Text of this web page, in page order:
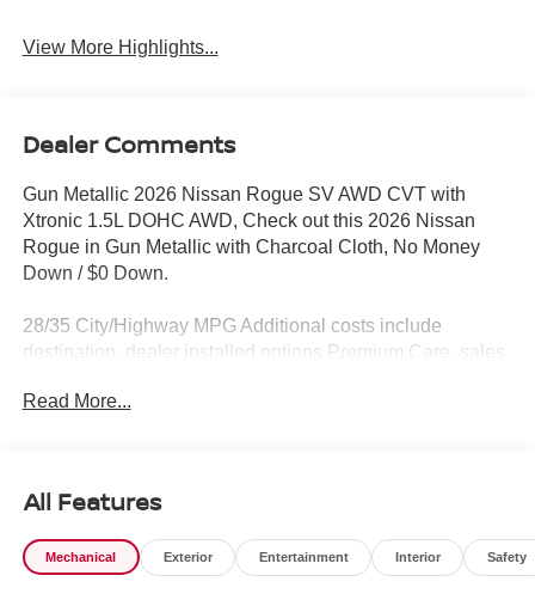
View More Highlights...
Dealer Comments
Gun Metallic 2026 Nissan Rogue SV AWD CVT with
Xtronic 1.5L DOHC AWD, Check out this 2026 Nissan
Rogue in Gun Metallic with Charcoal Cloth, No Money
Down / $0 Down.
28/35 City/Highway MPG Additional costs include
destination, dealer installed options Premium Care, sales
rebates may apply. Please see dealer for details. Price
Read More...
All Features
Mechanical Exterior Entertainment Interior Safety